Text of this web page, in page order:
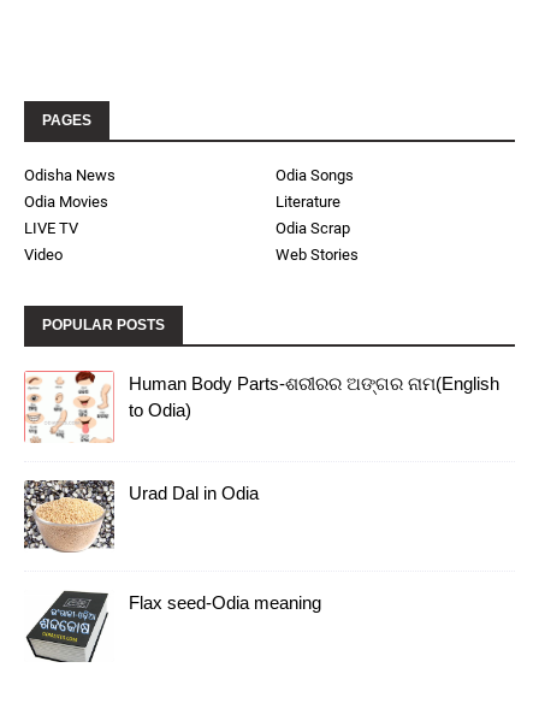
PAGES
Odisha News
Odia Songs
Odia Movies
Literature
LIVE TV
Odia Scrap
Video
Web Stories
POPULAR POSTS
Human Body Parts-ଶରୀରର ଅଙ୍ଗର ନାମ(English
to Odia)
Urad Dal in Odia
Flax seed-Odia meaning